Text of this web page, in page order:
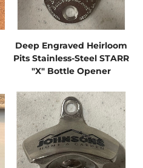
Deep Engraved Heirloom
Pits Stainless-Steel STARR
"X" Bottle Opener